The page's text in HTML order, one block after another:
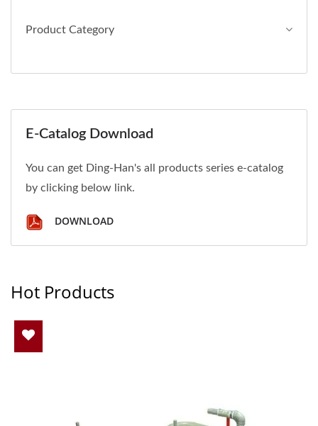
Product Category
E-Catalog Download
You can get Ding-Han's all products series e-catalog
by clicking below link.
DOWNLOAD
Hot Products